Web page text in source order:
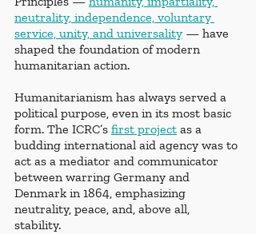
neutrality, independence, voluntary
service, unity, and universality — have
shaped the foundation of modern
humanitarian action.
Humanitarianism has always served a
political purpose, even in its most basic
form. The ICRC’s first project as a
budding international aid agency was to
act as a mediator and communicator
between warring Germany and
Denmark in 1864, emphasizing
neutrality, peace, and, above all,
stability.